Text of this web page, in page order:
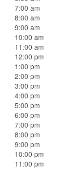
7:00 am
8:00 am
9:00 am
10:00 am
11:00 am
12:00 pm
1:00 pm
2:00 pm
3:00 pm
4:00 pm
5:00 pm
6:00 pm
7:00 pm
8:00 pm
9:00 pm
10:00 pm
11:00 pm